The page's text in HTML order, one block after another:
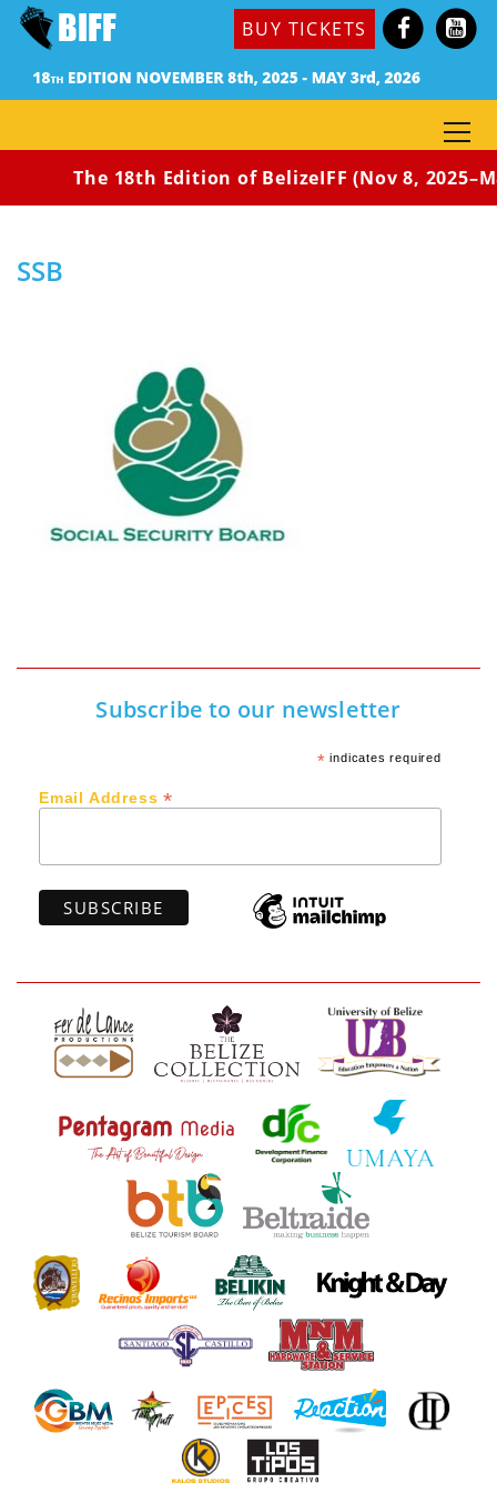
BUY TICKETS
The 18th Edition of BelizeIFF (Nov 8,
Home SSB
SSB
Subscribe to our newsletter
* indicates required
Email Address*